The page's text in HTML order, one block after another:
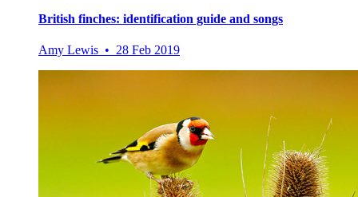
British finches: identification guide and songs
Amy Lewis • 28 Feb 2019